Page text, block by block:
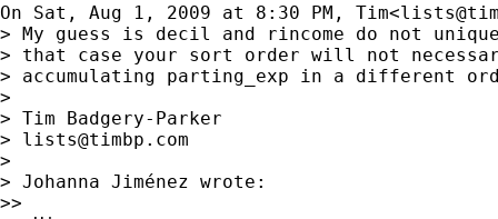
On Sat, Aug 1, 2009 at 8:30 PM, Tim<
> My guess is decil and rincome do not
> that case your sort order will not
> accumulating parting_exp in a different
>
> Tim Badgery-Parker
> lists@timbp.com
>
> Johanna Jiménez wrote:
>>